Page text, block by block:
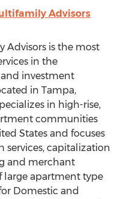
Advisors
is the most
in the
investment
in Tampa,
in high-rise,
communities
States and focuses
services, capitalization
and merchant
apartment type
Domestic and